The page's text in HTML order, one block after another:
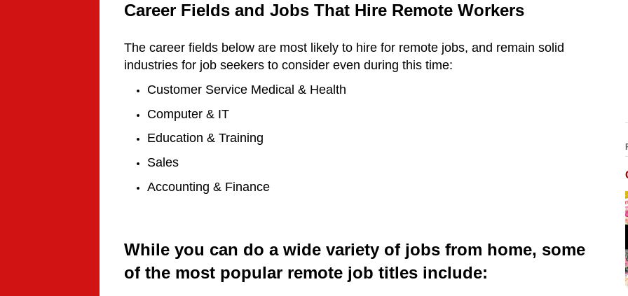
Career Fields and Jobs That Hire Remote Workers
The career fields below are most likely to hire for remote jobs, and remain solid
industries for job seekers to consider even during this time:
Customer Service Medical & Health
Computer & IT
Education & Training
Sales
Accounting & Finance
While you can do a wide variety of jobs from home, some
of the most popular remote job titles include: